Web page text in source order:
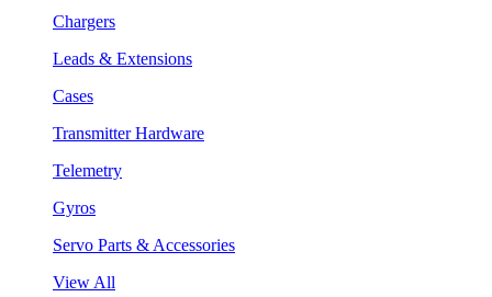
Chargers
Leads & Extensions
Cases
Transmitter Hardware
Telemetry
Gyros
Servo Parts & Accessories
View All